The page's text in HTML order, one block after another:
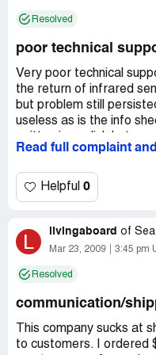
issued. Supposedly it
was issued today. They
lights to a solar panel in
of extra unnecessary
this company is NOT
Resolved
poor technical
Very poor technical
the return of infrared
but problem still
useless as is the info
no sense whatsoever.I
them but I discovered
despite their so called
in order to avoid
confirmation from the
In summary, I would say
gatecrafters.They
Read full complaint
Helpful 0
L livingaboard of
Mar 23, 2009 3:45 pm
Resolved
communication/
This company sucks at
to customers. I ordered